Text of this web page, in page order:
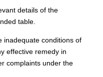
details of the
table.
inadequate conditions of
effective remedy in
complaints under the